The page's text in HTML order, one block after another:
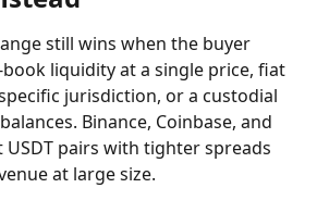
still wins when the buyer
liquidity at a single price, fiat
jurisdiction, or a custodial
Binance, Coinbase, and
pairs with tighter spreads
at large size.